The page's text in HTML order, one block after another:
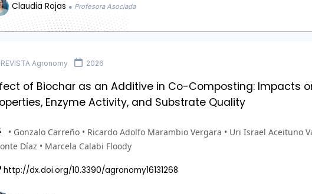
Claudia Rojas ● Profesora Asociada
Agronomy 2026
of Biochar as an Additive in Co-Composting: Impacts
Enzyme Activity, and Substrate Quality
• Gonzalo Carreño • Ricardo Adolfo Marambio Vergara • Uri Israel Aceituno
Díaz • Marcela Calabi Floody
http://dx.doi.org/10.3390/agronomy16131268